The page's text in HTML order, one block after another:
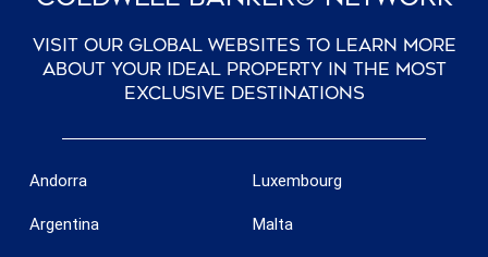
Visit our global websites to learn more
about your ideal property in the most
exclusive destinations
Andorra
Argentina
Luxembourg
Malta